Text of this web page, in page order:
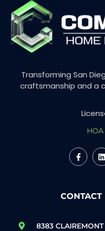
Transforming San
craftsmanship and a
CONTACT
8383